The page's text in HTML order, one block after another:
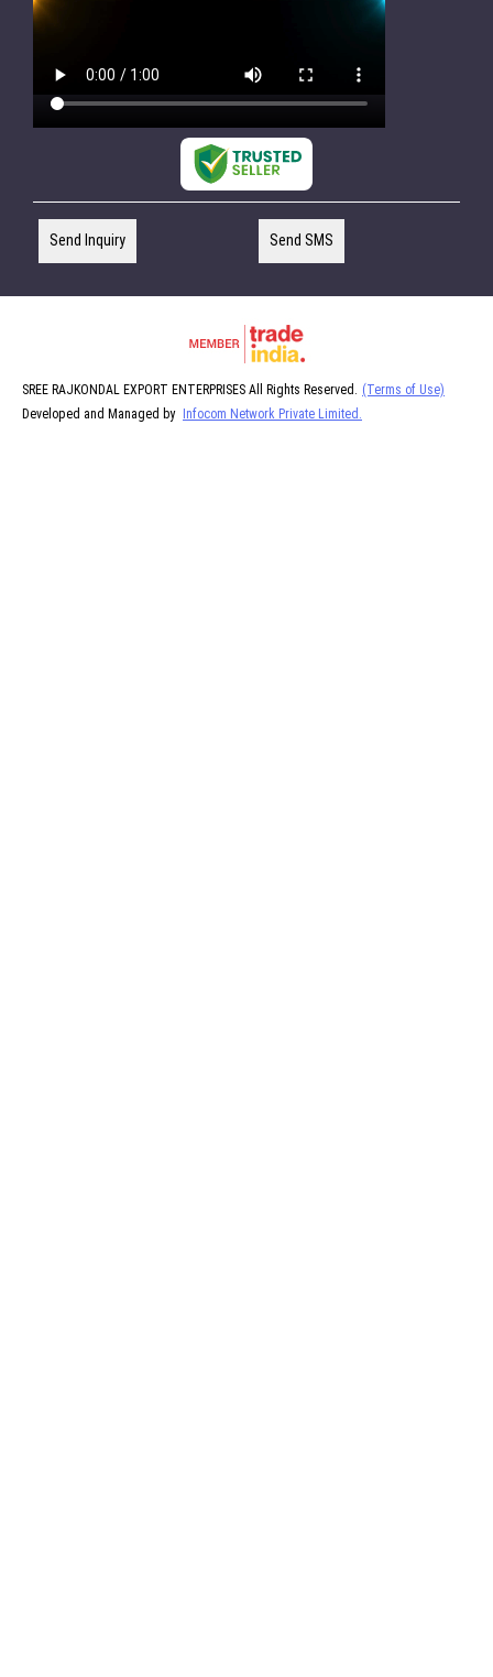
Send Inquiry Send SMS
SREE RAJKONDAL EXPORT ENTERPRISES All Rights Reserved. (Terms of Use)
Developed and Managed by Infocom Network Private Limited.